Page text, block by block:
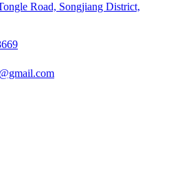
Road, Songjiang District,